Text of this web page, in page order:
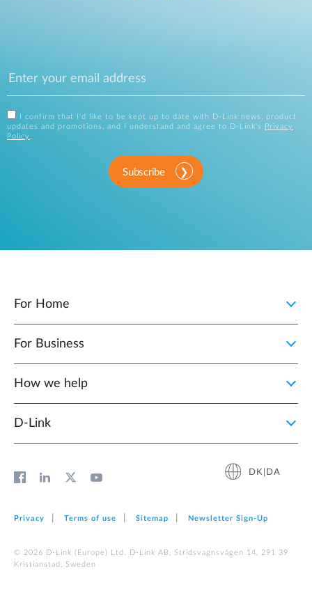
I confirm that I'd like to be kept up to date with D-Link news, product
updates and promotions, and I understand and agree to D-Link's
Privacy
Policy .
Subscribe
For Home
For Business
How we help
D‑Link
DK|DA
Privacy Terms of use Sitemap Newsletter Sign‑Up
© 2026 D‑Link (Europe) Ltd. D-Link AB, Stridsvagnsvägen 14, 291 39
Kristianstad, Sweden